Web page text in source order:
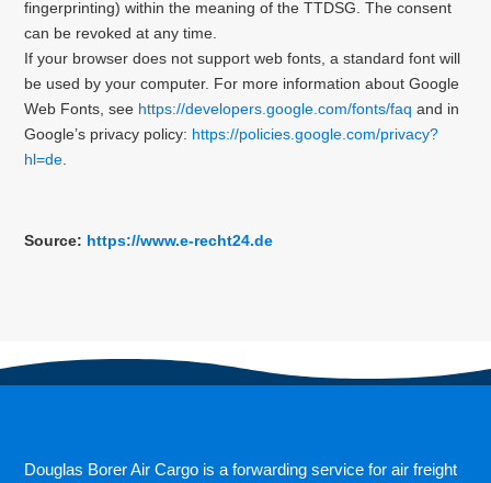
fingerprinting) within the meaning of the TTDSG. The consent
can be revoked at any time.
If your browser does not support web fonts, a standard font will
be used by your computer. For more information about Google
Web Fonts, see https://developers.google.com/fonts/faq and in
Google’s privacy policy: https://policies.google.com/privacy?
hl=de.
Source: https://www.e-recht24.de
Douglas Borer Air Cargo is a forwarding service for air freight